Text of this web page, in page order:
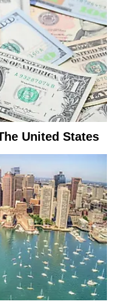
United States